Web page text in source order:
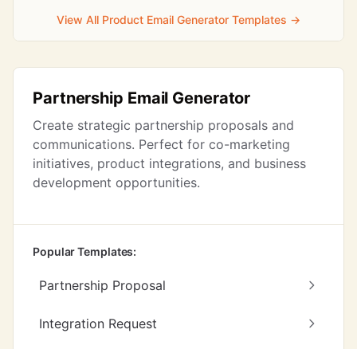
View All Product Email Generator Templates →
Partnership Email Generator
Create strategic partnership proposals and
communications. Perfect for co-marketing
initiatives, product integrations, and business
development opportunities.
Popular Templates:
Partnership Proposal
Integration Request